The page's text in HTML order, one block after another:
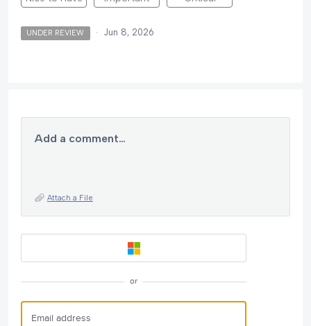
UNDER REVIEW · Jun 8, 2026
Add a comment…
Attach a File
or